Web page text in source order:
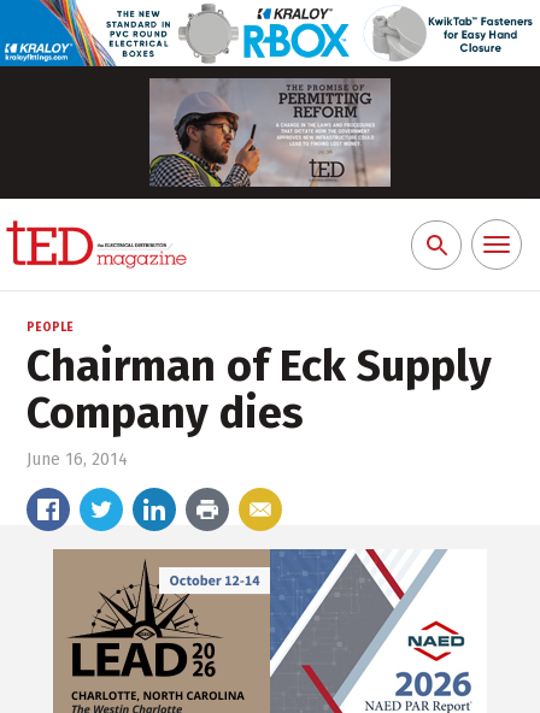
Search
for:
Toggle
PEOPLE
Chairman of Eck Supply
Company dies
June 16, 2014